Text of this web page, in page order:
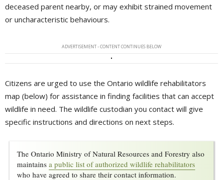
deceased parent nearby, or may exhibit strained movement
or uncharacteristic behaviours.
ADVERTISEMENT - CONTENT CONTINUES BELOW
Citizens are urged to use the Ontario wildlife rehabilitators
map (below) for assistance in finding facilities that can accept
wildlife in need. The wildlife custodian you contact will give
specific instructions and directions on next steps.
The Ontario Ministry of Natural Resources and Forestry also
maintains a public list of authorized wildlife rehabilitators
who have agreed to share their contact information.